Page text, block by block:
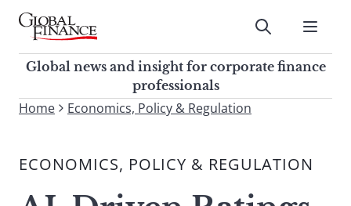
Skip
contentGlobal Finance Magazine
Global news and insight for
corporate finance professionals
Submit
Global news and insight for corporate finance
professionals
To
site,
Home Economics, Policy & Regulation
ECONOMICS, POLICY & REGULATION